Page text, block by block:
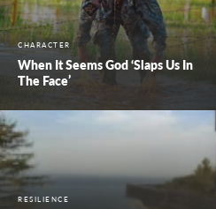
CHARACTER
When It Seems God ‘Slaps Us In
The Face’
RESILIENCE